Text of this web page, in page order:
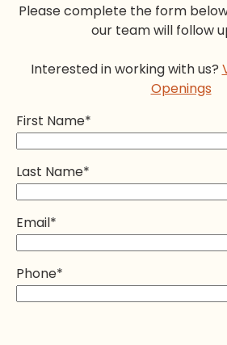
Please complete the form
our team will follow
Interested in working with us?
Openings
First Name*
Last Name*
Email*
Phone*